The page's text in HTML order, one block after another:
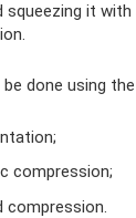
squeezing it
be done using
compression;
compression.